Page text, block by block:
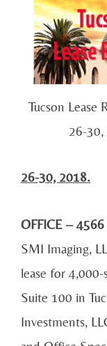
Tucson Lease
26-30,
26-30, 2018.
OFFICE –
SMI Imaging,
lease for
Suite 100 in
Investments,